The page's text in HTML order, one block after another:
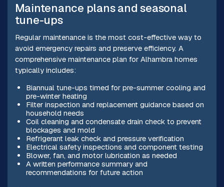
Maintenance plans and seasonal
tune-ups
Regular maintenance is the most cost-effective way to
avoid emergency repairs and preserve efficiency. A
comprehensive maintenance plan for Alhambra homes
typically includes:
Biannual tune-ups timed for pre-summer cooling and
pre-winter heating
Filter inspection and replacement guidance based on
household needs
Coil cleaning and condensate drain check to prevent
blockages and mold
Refrigerant leak check and pressure verification
Electrical safety inspections and component testing
Blower, fan, and motor lubrication as needed
A written performance summary and
recommendations for future action